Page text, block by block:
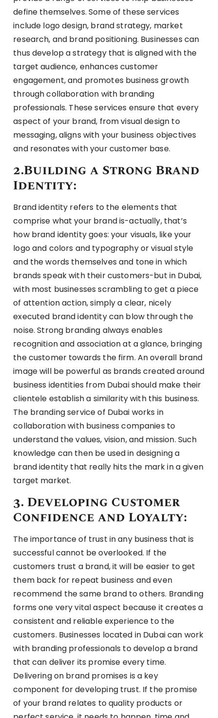
define themselves. Some of these services
include logo design, brand strategy, market
research, and brand positioning. Businesses can
thus develop a strategy that is aligned with the
target audience, enhances customer
engagement, and promotes business growth
through collaboration with branding
professionals. These services ensure that every
aspect of your brand, from visual design to
messaging, aligns with your business objectives
and resonates with your customer base.
2.Building a Strong Brand
Identity:
Brand identity refers to the elements that
comprise what your brand is-actually, that’s
how brand identity goes: your visuals, like your
logo and colors and typography or visual style
and the words themselves and tone in which
brands speak with their customers-but in Dubai,
with most businesses scrambling to get a piece
of attention action, simply a clear, nicely
executed brand identity can blow through the
noise. Strong branding always enables
recognition and association at a glance, bringing
the customer towards the firm. An overall brand
image will be powerful as brands created around
business identities from Dubai should make their
clientele establish a similarity with this business.
The branding service of Dubai works in
collaboration with business companies to
understand the values, vision, and mission. Such
knowledge can then be used in designing a
brand identity that really hits the mark in a given
target market.
3. Developing Customer
Confidence and Loyalty:
The importance of trust in any business that is
successful cannot be overlooked. If the
customers trust a brand, it will be easier to get
them back for repeat business and even
recommend the same brand to others. Branding
forms one very vital aspect because it creates a
consistent and reliable experience to the
customers. Businesses located in Dubai can work
with branding professionals to develop a brand
that can deliver its promise every time.
Delivering on brand promises is a key
component for developing trust. If the promise
of your brand relates to quality products or